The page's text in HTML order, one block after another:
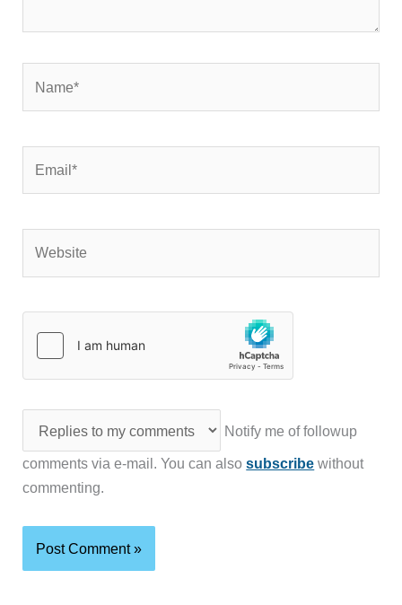
Notify me of followup
comments via e-mail. You can alsosubscribe without
commenting.